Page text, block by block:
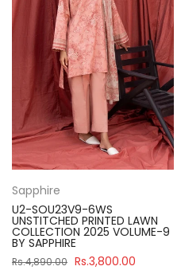
Sapphire
U2-SOU23V9-6WS
UNSTITCHED PRINTED LAWN
COLLECTION 2025 VOLUME-9
BY SAPPHIRE
Rs.4,890.00 Rs.3,800.00